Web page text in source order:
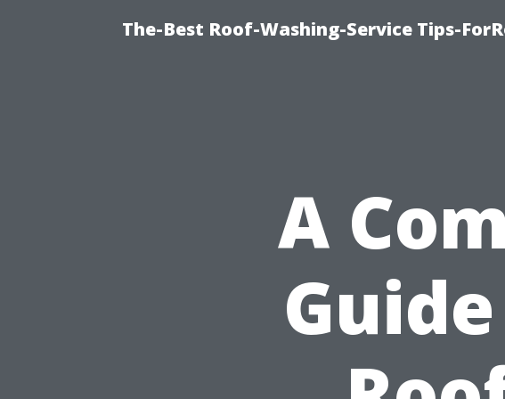
The-Best Roof-Washing-Service Tips-
A